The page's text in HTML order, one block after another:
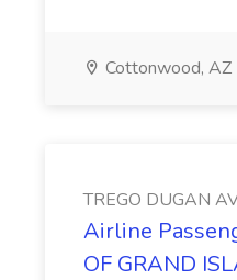
Cottonwood, AZ
TREGO DUGAN
Airline
OF GRAND